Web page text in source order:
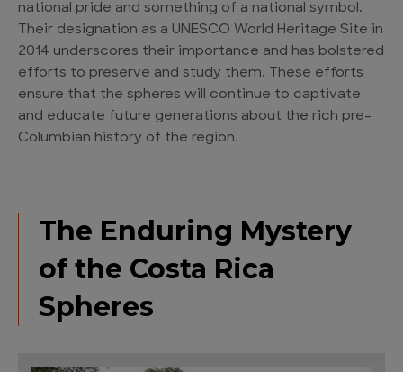
national pride and something of a national symbol.
Their designation as a UNESCO World Heritage Site in
2014 underscores their importance and has bolstered
efforts to preserve and study them. These efforts
ensure that the spheres will continue to captivate
and educate future generations about the rich pre-
Columbian history of the region.
The Enduring Mystery
of the Costa Rica
Spheres